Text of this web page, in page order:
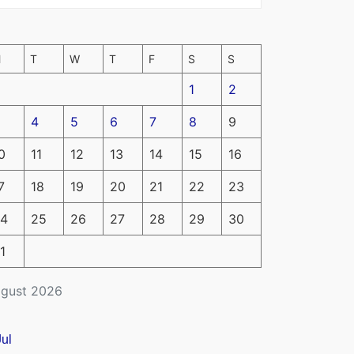
2026
T W T F S S
1 2
4 5 6 7 8 9
11 12 13 14 15 16
18 19 20 21 22 23
25 26 27 28 29 30